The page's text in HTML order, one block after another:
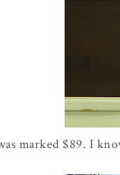
marked $89. I